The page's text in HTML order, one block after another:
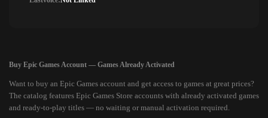
Buy Epic Games Account — Games Already Activated
Want to buy an Epic Games account and get access to games at great prices?
The catalog features Epic Games Store accounts with already activated games
and ready-to-play titles — no waiting or manual activation required.